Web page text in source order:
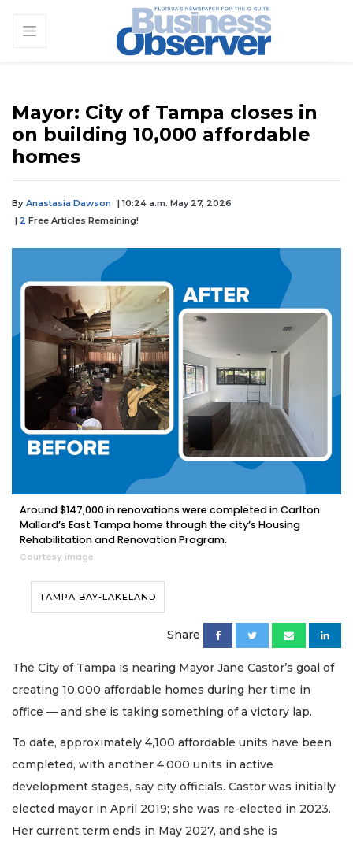
Mayor: City of Tampa closes in
on building 10,000 affordable
homes
By Anastasia Dawson
| 10:24 a.m. May 27, 2026
| 2 Free Articles Remaining!
Around $147,000 in renovations were completed in Carlton
Mallard’s East Tampa home through the city’s Housing
Rehabilitation and Renovation Program.
Courtesy image
TAMPA BAY-LAKELAND
Share
The City of Tampa is nearing Mayor Jane Castor’s goal of
creating 10,000 affordable homes during her time in
office — and she is taking something of a victory lap.
To date, approximately 4,100 affordable units have been
completed, with another 4,000 units in active
development stages, say city officials. Castor was initially
elected mayor in April 2019; she was re-elected in 2023.
Her current term ends in May 2027, and she is